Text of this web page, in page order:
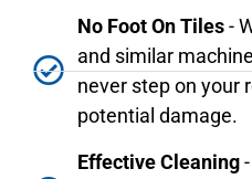
No Foot On Tiles-
and similar
never step on your
potential damage.
Effective Cleaning